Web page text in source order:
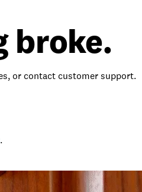
broke.
or contact customer support.
.